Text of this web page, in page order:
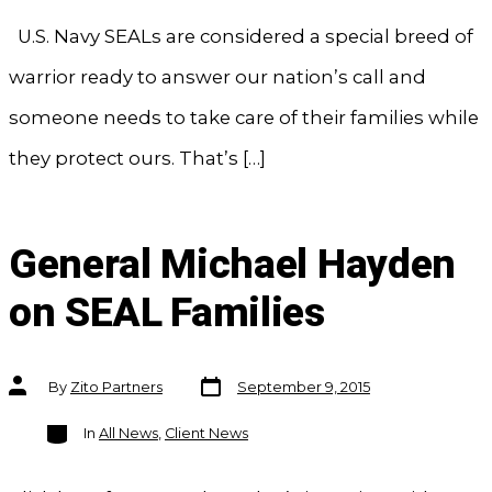
U.S. Navy SEALs are considered a special breed of
warrior ready to answer our nation’s call and
someone needs to take care of their families while
they protect ours. That’s […]
General Michael Hayden
on SEAL Families
Post
authorBy Zito Partners
Post
date
September 9, 2015
Categories
In All News, Client News